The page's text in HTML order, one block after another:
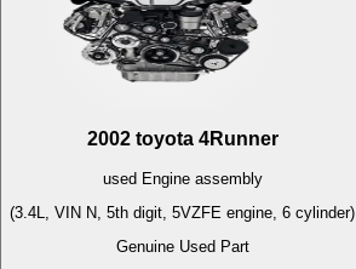
2002 toyota 4Runner
used Engineassembly
(3.4L, VIN N, 5th digit, 5VZFE engine, 6 cylinder)
Genuine Used Part